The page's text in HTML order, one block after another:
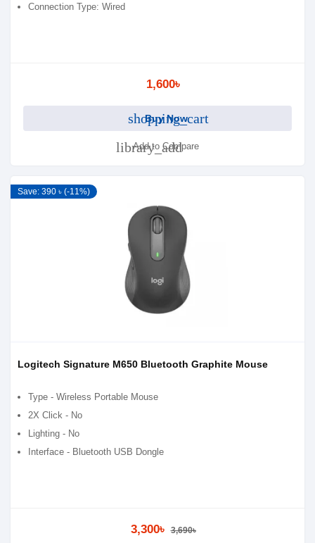
Connection Type: Wired
1,600৳
shopping_cart
Buy Now
library_add
Add to Compare
Save: 390 ৳ (-11%)
Logitech Signature M650 Bluetooth Graphite Mouse
Type - Wireless Portable Mouse
2X Click - No
Lighting - No
Interface - Bluetooth USB Dongle
3,300৳ 3,690৳